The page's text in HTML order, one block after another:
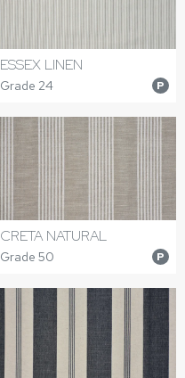
ESSEX LINEN
Grade 24 P
CRETA NATURAL
Grade 50 P